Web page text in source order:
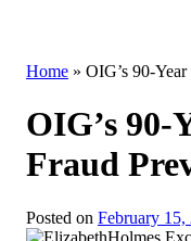
Home » OIG’s 90-
OIG’s
Fraud
Posted on February 15,